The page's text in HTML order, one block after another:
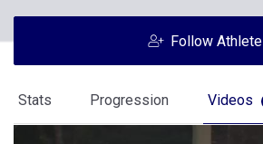
Follow Athlete
Stats Progression Videos